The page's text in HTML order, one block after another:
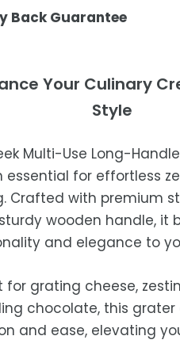
your orders promptly
Times
are processed within
delivery is 3–12
depending
strive for timely
courier delays may
Back Guarantee
get in touch with us
of receipt for a prompt
Your Culinary
Style
Multi-Use Long-
essential for effortless
Crafted with premium
wooden handle, it
and elegance to
for grating cheese,
chocolate, this grater
and ease, elevating